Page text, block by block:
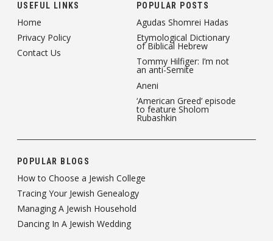
USEFUL LINKS
Home
Privacy Policy
Contact Us
POPULAR POSTS
Agudas Shomrei Hadas
Etymological Dictionary
of Biblical Hebrew
Tommy Hilfiger: I’m not
an anti-Semite
Aneni
‘American Greed’ episode
to feature Sholom
Rubashkin
POPULAR BLOGS
How to Choose a Jewish College
Tracing Your Jewish Genealogy
Managing A Jewish Household
Dancing In A Jewish Wedding